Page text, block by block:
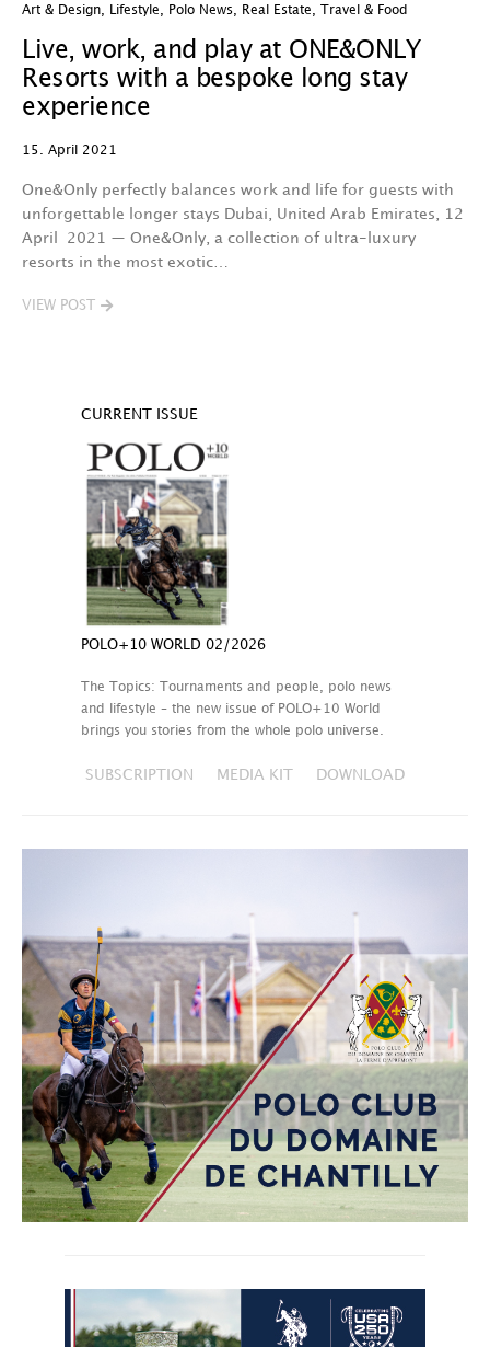
Art & Design Lifestyle Polo News Real Estate Travel & Food
Live, work, and play at ONE&ONLY
Resorts with a bespoke long stay
experience
15. April 2021
One&Only perfectly balances work and life for guests with
unforgettable longer stays Dubai, United Arab Emirates, 12
April 2021 — One&Only, a collection of ultra-luxury
resorts in the most exotic…
VIEW POST
CURRENT ISSUE
POLO+10 WORLD 02/2026
The Topics: Tournaments and people, polo news
and lifestyle – the new issue of POLO+10 World
brings you stories from the whole polo universe.
SUBSCRIPTION MEDIA KIT DOWNLOAD